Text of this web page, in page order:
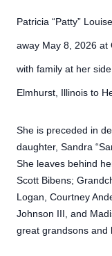
Patricia “Patty”
away May 8, 2026 at
with family at her
Elmhurst, Illinois to
She is preceded in
daughter, Sandra
She leaves behind
Scott Bibens;
Logan, Courtney
Johnson III, and
great grandsons and